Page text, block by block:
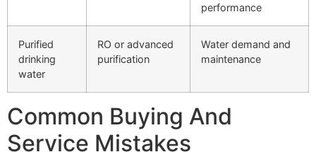
performance
Purified
drinking
water
RO or advanced
purification
Water demand and
maintenance
Common Buying And
Service Mistakes